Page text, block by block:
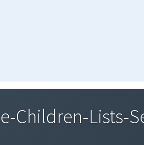
Children-Lists-